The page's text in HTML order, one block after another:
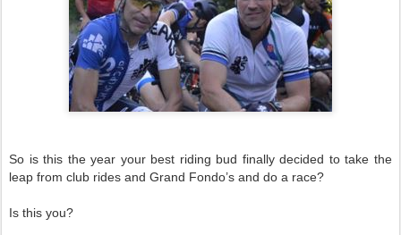
So is this the year your best riding bud finally decided to take the
leap from club rides and Grand Fondo’s and do a race?
Is this you?